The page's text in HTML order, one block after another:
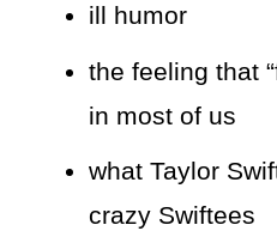
ill humor
the feeling that
in most of us
what Taylor
crazy Swiftees